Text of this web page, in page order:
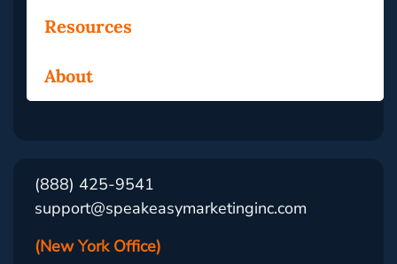
Resources
About
(888) 425-9541
support@speakeasymarketinginc.com
(New York Office)